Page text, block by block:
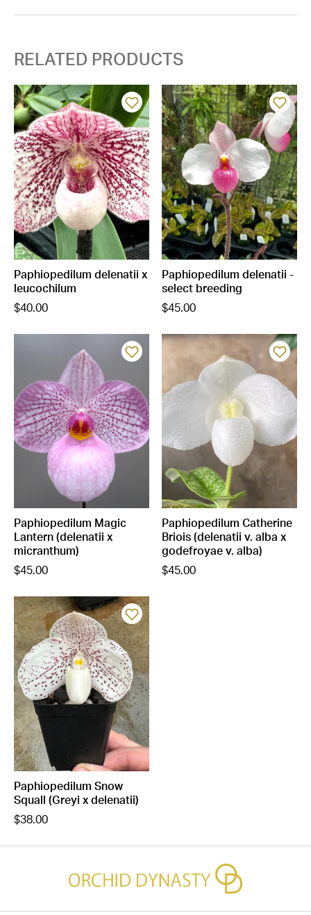
RELATED PRODUCTS
Paphiopedilum delenatii x
leucochilum
$40.00
Paphiopedilum delenatii -
select breeding
$45.00
Paphiopedilum Magic
Lantern (delenatii x
micranthum)
$45.00
Paphiopedilum Catherine
Briois (delenatii v. alba x
godefroyae v. alba)
$45.00
Paphiopedilum Snow
Squall (Greyi x delenatii)
$38.00